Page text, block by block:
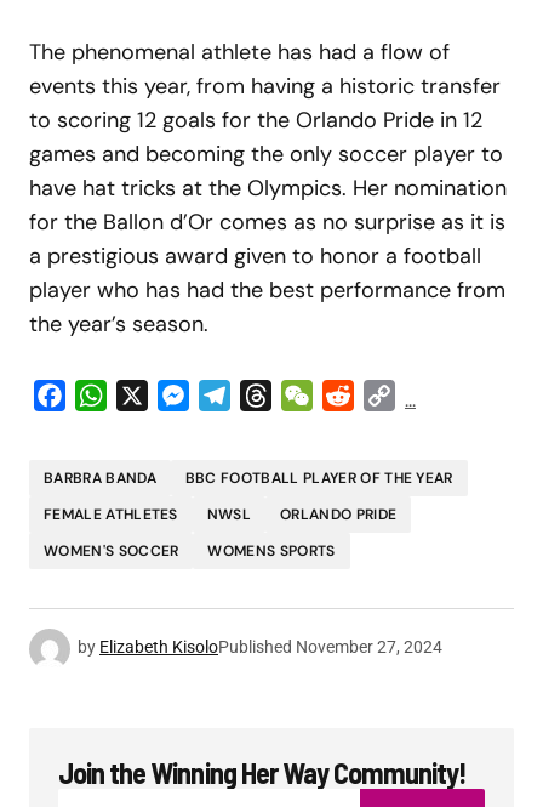
The phenomenal athlete has had a flow of
events this year, from having a historic transfer
to scoring 12 goals for the Orlando Pride in 12
games and becoming the only soccer player to
have hat tricks at the Olympics. Her nomination
for the Ballon d’Or comes as no surprise as it is
a prestigious award given to honor a football
player who has had the best performance from
the year’s season.
FacebookWhatsApp Messenger
TelegramThreadsWeChatReddit...
BARBRA BANDA
BBC FOOTBALL PLAYER OF THE YEAR
FEMALE ATHLETES
NWSL
ORLANDO PRIDE
WOMEN'S SOCCER
WOMENS SPORTS
by Elizabeth KisoloPublished November 27, 2024
Join the Winning Her Way Community!